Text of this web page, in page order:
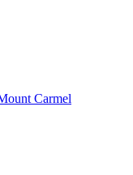
Carmel